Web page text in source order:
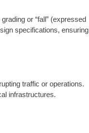
or “fall” (expressed
specifications, ensuring
traffic or operations.
infrastructures.